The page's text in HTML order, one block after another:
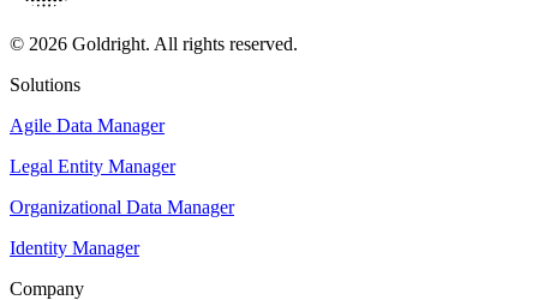
© 2026 Goldright. All rights reserved.
Solutions
Agile Data Manager
Legal Entity Manager
Organizational Data Manager
Identity Manager
Company